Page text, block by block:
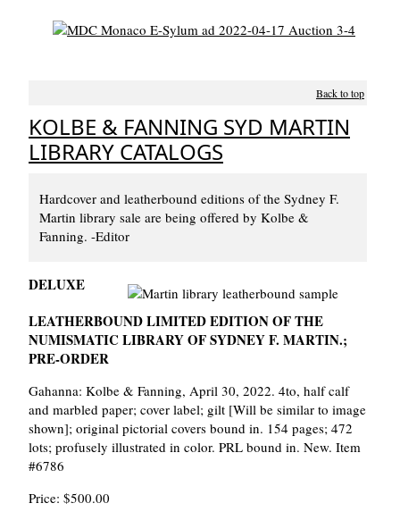
Back to top
KOLBE & FANNING SYD MARTIN
LIBRARY CATALOGS
Hardcover and leatherbound editions of the Sydney F.
Martin library sale are being offered by Kolbe &
Fanning. -Editor
DELUXE
LEATHERBOUND LIMITED EDITION OF THE
NUMISMATIC LIBRARY OF SYDNEY F. MARTIN.;
PRE-ORDER
Gahanna: Kolbe & Fanning, April 30, 2022. 4to, half calf
and marbled paper; cover label; gilt [Will be similar to image
shown]; original pictorial covers bound in. 154 pages; 472
lots; profusely illustrated in color. PRL bound in. New. Item
#6786
Price: $500.00